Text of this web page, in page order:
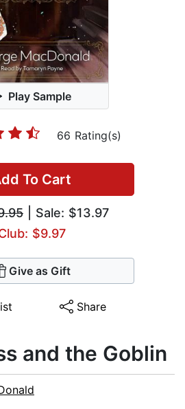
Play Sample
66 Rating(s)
To Cart
| Sale: $13.97
$9.97
Give as Gift
Share
and the Goblin